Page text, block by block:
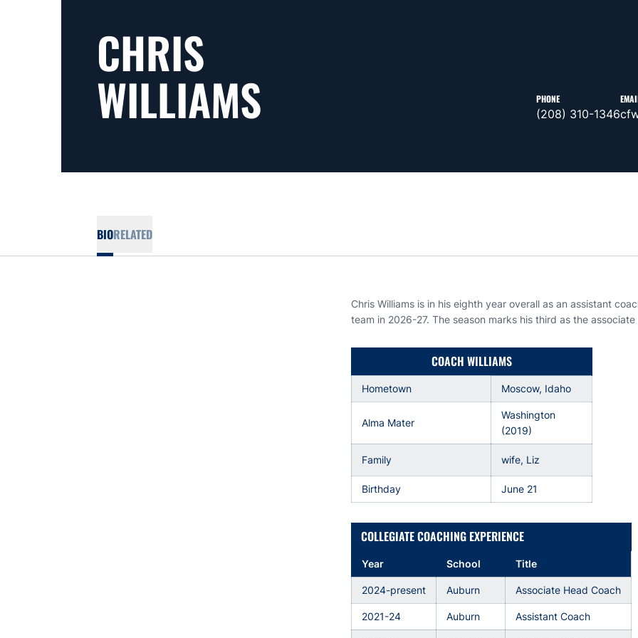
CHRIS
WILLIAMS PHONE
(208) 310-1346
BIORELATED
Chris Williams is in his eighth year overall as an assistant
team in 2026-27. The season marks his third as the
COACH WILLIAMS
Hometown Moscow, Idaho
Alma Mater
Washington
(2019)
Family wife, Liz
Birthday June 21
COLLEGIATE COACHING EXPERIENCE
Year School Title
2024-present Auburn Associate Head Coach
2021-24 Auburn Assistant Coach